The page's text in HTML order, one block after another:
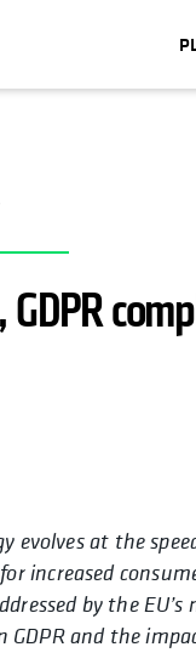
evolves at the
increased
by the
GDPR and the
opens in a new